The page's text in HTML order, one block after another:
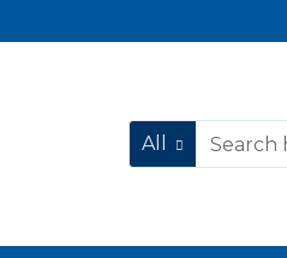
All